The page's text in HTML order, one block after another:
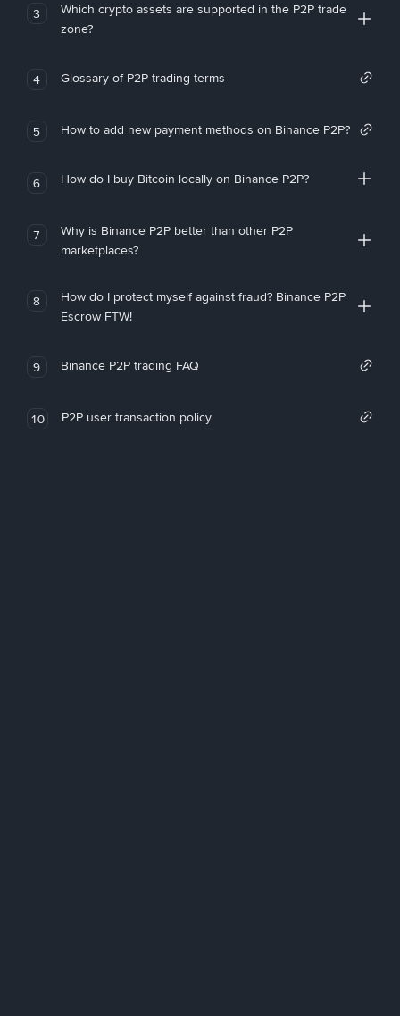
3
Which crypto assets are supported in the P2P trade
zone?
4 Glossary of P2P trading terms
5 How to add new payment methods on Binance P2P?
6 How do I buy Bitcoin locally on Binance P2P?
7
Why is Binance P2P better than other P2P
marketplaces?
8
How do I protect myself against fraud? Binance P2P
Escrow FTW!
9 Binance P2P trading FAQ
10 P2P user transaction policy